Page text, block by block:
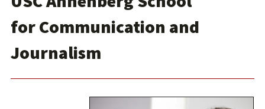
for Communication and
Journalism